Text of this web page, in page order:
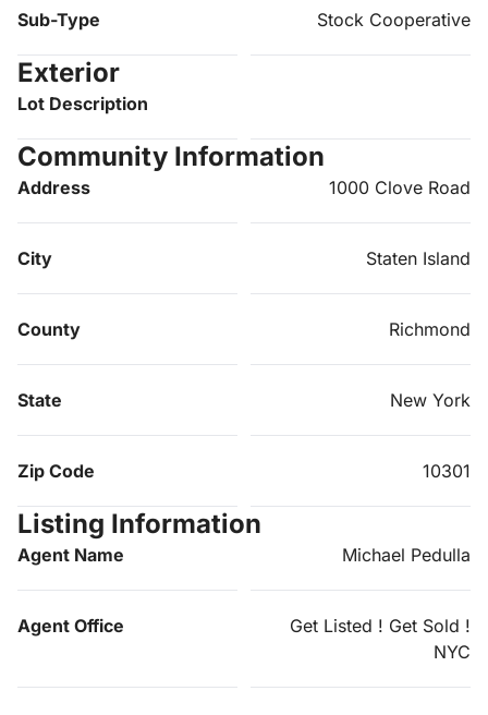
Sub-Type Stock Cooperative
Exterior
Lot Description
Community Information
Address 1000 Clove Road
City Staten Island
County Richmond
State New York
Zip Code 10301
Listing Information
Agent Name Michael Pedulla
Agent Office
Get Listed ! Get Sold !
NYC